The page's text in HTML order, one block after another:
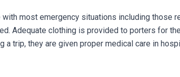
most emergency situations including those
Adequate clothing is provided to porters for
trip, they are given proper medical care in